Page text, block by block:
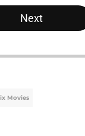
Next
Movies